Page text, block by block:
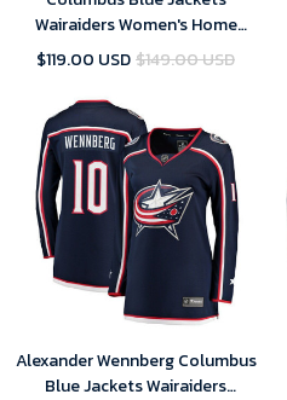
Wairaiders Women's Home
Breakaway Custom- Navy
$119.00 USD$149.00 USD
Alexander Wennberg Columbus
Blue Jackets Wairaiders